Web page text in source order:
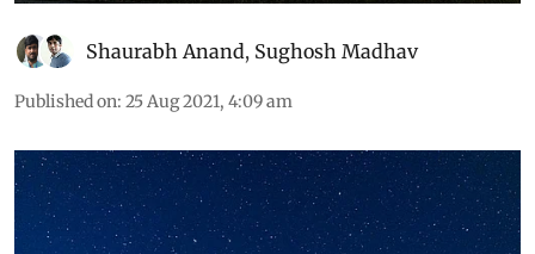
Shaurabh Anand,Sughosh Madhav
Published on:25 Aug 2021, 4:09 am